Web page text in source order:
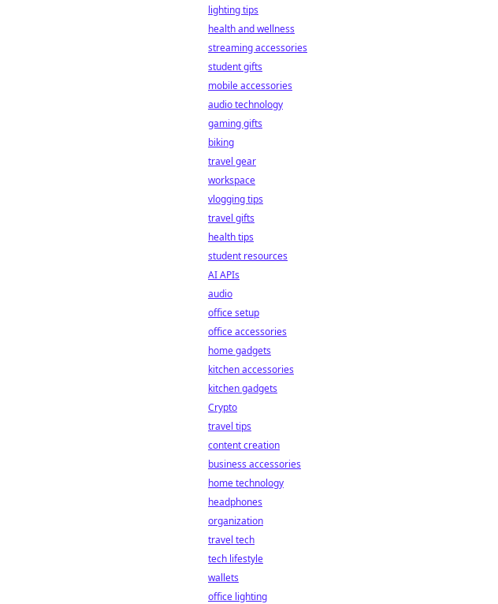
lighting tips
health and wellness
streaming accessories
student gifts
mobile accessories
audio technology
gaming gifts
biking
travel gear
workspace
vlogging tips
travel gifts
health tips
student resources
AI APIs
audio
office setup
office accessories
home gadgets
kitchen accessories
kitchen gadgets
Crypto
travel tips
content creation
business accessories
home technology
headphones
organization
travel tech
tech lifestyle
wallets
office lighting